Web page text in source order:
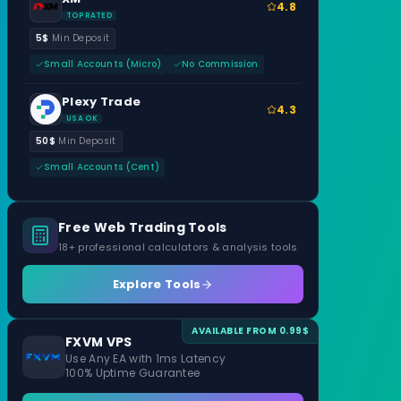
TOP RATED
4.8
5$ Min Deposit
Small Accounts (Micro)
No Commission
Plexy Trade
USA OK
4.3
50$ Min Deposit
Small Accounts (Cent)
Free Web Trading Tools
18+ professional calculators & analysis tools
Explore Tools
AVAILABLE FROM 0.99$
FXVM VPS
Use Any EA with 1ms Latency
100% Uptime Guarantee